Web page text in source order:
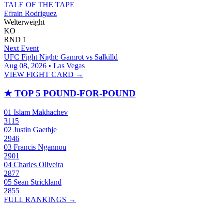
TALE OF THE TAPE
Efrain Rodriguez
Welterweight
KO
RND 1
Next Event
UFC Fight Night: Gamrot vs Salkilld
Aug 08, 2026 • Las Vegas
VIEW FIGHT CARD →
★ TOP 5 POUND-FOR-POUND
01 Islam Makhachev
3115
02 Justin Gaethje
2946
03 Francis Ngannou
2901
04 Charles Oliveira
2877
05 Sean Strickland
2855
FULL RANKINGS →